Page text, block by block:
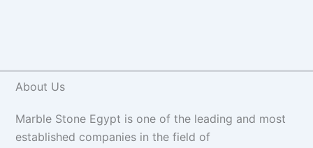
About Us
Marble Stone Egypt is one of the leading and most
established companies in the field of